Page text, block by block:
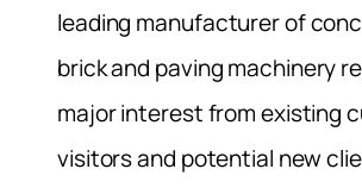
leading manufacturer of
brick and paving machinery
major interest from existing
visitors and potential new